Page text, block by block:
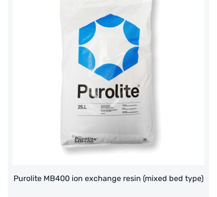
Purolite MB400 ion exchange resin (mixed bed type)